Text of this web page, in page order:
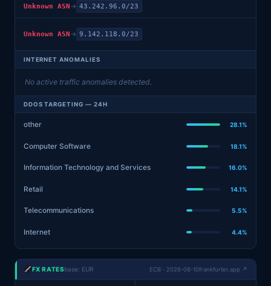
Unknown ASN → 43.242.96.0/23
Unknown ASN → 9.142.118.0/23
INTERNET ANOMALIES
No active traffic anomalies detected.
DDOS TARGETING — 24H
other 28.1%
Computer Software 18.1%
Information Technology and Services 16.0%
Retail 14.1%
Telecommunications 5.5%
Internet 4.4%
FX RATESbase: EUR ECB · 2026-08-10frankfurter.app ↗